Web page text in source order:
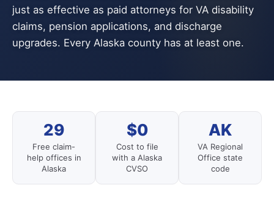
just as effective as paid attorneys for VA disability
claims, pension applications, and discharge
upgrades. Every Alaska county has at least one.
29
Free claim-
help offices in
Alaska
$0
Cost to file
with a Alaska
CVSO
AK
VA Regional
Office state
code